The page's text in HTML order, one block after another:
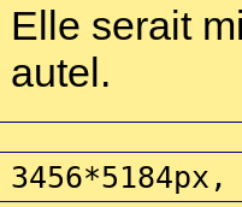
Elle serait
autel.
3456*5184px,